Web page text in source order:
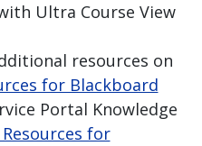
Ultra Course View
resources on
for Blackboard
Portal Knowledge
for